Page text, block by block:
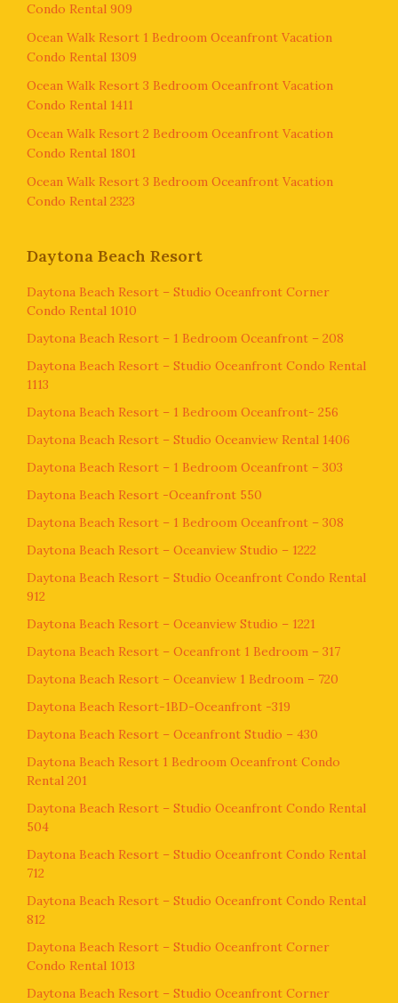
Condo Rental 909
Ocean Walk Resort 1 Bedroom Oceanfront Vacation
Condo Rental 1309
Ocean Walk Resort 3 Bedroom Oceanfront Vacation
Condo Rental 1411
Ocean Walk Resort 2 Bedroom Oceanfront Vacation
Condo Rental 1801
Ocean Walk Resort 3 Bedroom Oceanfront Vacation
Condo Rental 2323
Daytona Beach Resort
Daytona Beach Resort – Studio Oceanfront Corner
Condo Rental 1010
Daytona Beach Resort – 1 Bedroom Oceanfront – 208
Daytona Beach Resort – Studio Oceanfront Condo Rental
1113
Daytona Beach Resort – 1 Bedroom Oceanfront- 256
Daytona Beach Resort – Studio Oceanview Rental 1406
Daytona Beach Resort – 1 Bedroom Oceanfront – 303
Daytona Beach Resort -Oceanfront 550
Daytona Beach Resort – 1 Bedroom Oceanfront – 308
Daytona Beach Resort – Oceanview Studio – 1222
Daytona Beach Resort – Studio Oceanfront Condo Rental
912
Daytona Beach Resort – Oceanview Studio – 1221
Daytona Beach Resort – Oceanfront 1 Bedroom – 317
Daytona Beach Resort – Oceanview 1 Bedroom – 720
Daytona Beach Resort-1BD-Oceanfront -319
Daytona Beach Resort – Oceanfront Studio – 430
Daytona Beach Resort 1 Bedroom Oceanfront Condo
Rental 201
Daytona Beach Resort – Studio Oceanfront Condo Rental
504
Daytona Beach Resort – Studio Oceanfront Condo Rental
712
Daytona Beach Resort – Studio Oceanfront Condo Rental
812
Daytona Beach Resort – Studio Oceanfront Corner
Condo Rental 1013
Daytona Beach Resort – Studio Oceanfront Corner